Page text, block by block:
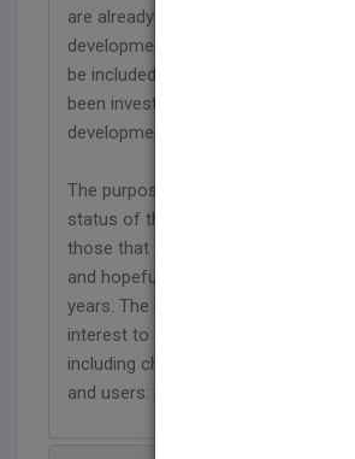
are already in clinical use or under
development. Synthetic and natural
be included. This excludes polymers
been investigated and did not reach
development.
The purpose of this book is to
status of the polymers that are
those that are now being developed
and hopefully will reach the clinic
years. The book provides
interest to academics and practicing
including chemists, biologists and
and users: physicians, pharmacists.